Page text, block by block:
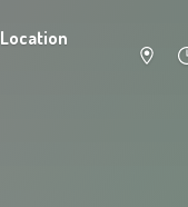
Location